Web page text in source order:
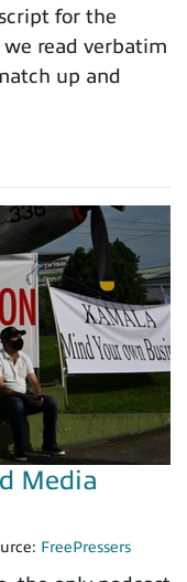
for the
we read verbatim
up and
Media
FreePressers